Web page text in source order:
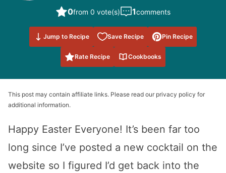
0from 0 vote(s) 1comments
Jump to Recipe Save Recipe
Save to
Favorites
Pin Recipe
Rate Recipe Cookbooks
This post may contain affiliate links. Please read our privacy policy for
additional information.
Happy Easter Everyone! It’s been far too
long since I’ve posted a new cocktail on the
website so I figured I’d get back into the